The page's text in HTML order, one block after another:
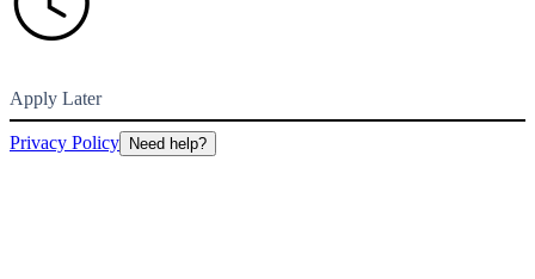
Apply Later
Privacy Policy Need help?